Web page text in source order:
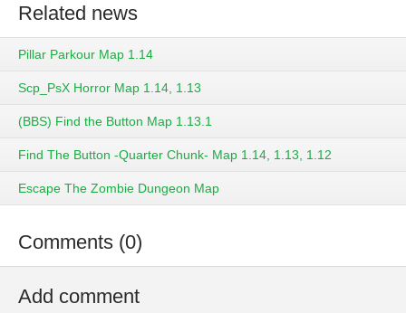
Related news
Pillar Parkour Map 1.14
Scp_PsX Horror Map 1.14, 1.13
(BBS) Find the Button Map 1.13.1
Find The Button -Quarter Chunk- Map 1.14, 1.13, 1.12
Escape The Zombie Dungeon Map
Comments (0)
Add comment